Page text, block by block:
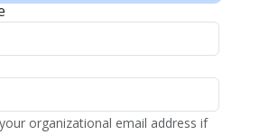
organizational email address if